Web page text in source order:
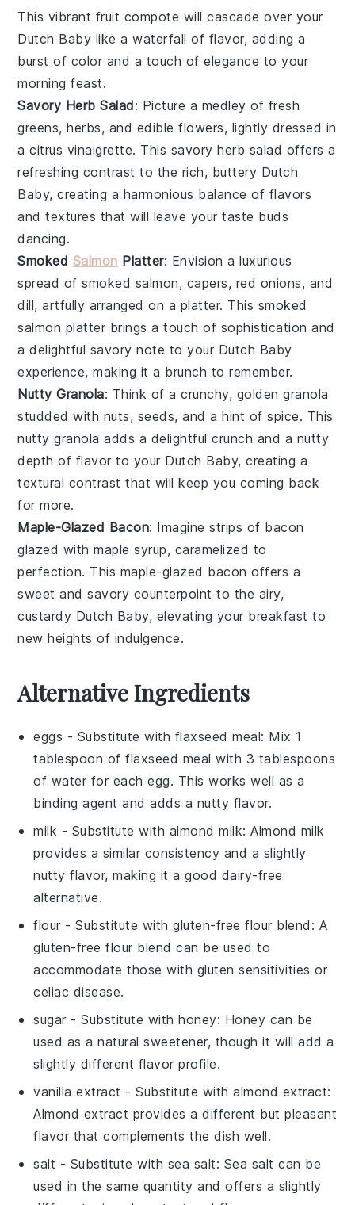
This vibrant fruit compote will cascade over your
Dutch Baby like a waterfall of flavor, adding a
burst of color and a touch of elegance to your
morning feast.
Savory Herb Salad: Picture a medley of fresh
greens,herbs, and edible flowers, lightly dressed in
acitrus vinaigrette. This savory herb salad offers a
refreshing contrast to the rich, buttery Dutch
Baby, creating a harmonious balance of flavors
and textures that will leave your taste buds
dancing.
Smoked Salmon Platter: Envision a luxurious
spread ofsmoked salmon, capers, red onions, and
dill, artfully arranged on a platter. This smoked
salmon platter brings a touch of sophistication and
a delightful savory note to your Dutch Baby
experience, making it a brunch to remember.
Nutty Granola: Think of a crunchy, goldengranola
studded with nuts, seeds, and a hint ofspice. This
nutty granola adds a delightful crunch and a nutty
depth of flavor to your Dutch Baby, creating a
textural contrast that will keep you coming back
for more.
Maple-Glazed Bacon: Imagine strips of bacon
glazed withmaple syrup, caramelized to
perfection. This maple-glazed bacon offers a
sweet and savory counterpoint to the airy,
custardy Dutch Baby, elevating your breakfast to
new heights of indulgence.
Alternative Ingredients
eggs - Substitute with flaxseed meal: Mix 1
tablespoon of flaxseed meal with 3 tablespoons
of water for each egg. This works well as a
binding agent and adds a nutty flavor.
milk - Substitute with almond milk: Almond milk
provides a similar consistency and a slightly
nutty flavor, making it a good dairy-free
alternative.
flour - Substitute withgluten-free flour blend : A
gluten-free flour blend can be used to
accommodate those with gluten sensitivities or
celiac disease.
sugar - Substitute withhoney: Honey can be
used as a natural sweetener, though it will add a
slightly different flavor profile.
vanilla extract - Substitute withalmond extract:
Almond extract provides a different but pleasant
flavor that complements the dish well.
salt - Substitute with sea salt: Sea salt can be
used in the same quantity and offers a slightly